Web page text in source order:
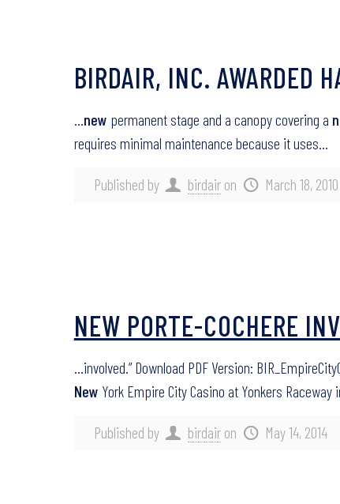
Published by birdair on March 18, 2010
BIRDAIR, INC. AWARDED
…new permanent stage and a canopy covering a
requires minimal maintenance because it uses…
Published by birdair on May 14, 2014
NEW PORTE-COCHERE
…involved.” Download PDF Version:
New York Empire City Casino at Yonkers Raceway